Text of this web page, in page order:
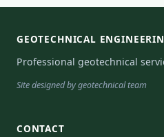
GEOTECHNICAL
Professional geotechnical
Site designed by geotechnical team
CONTACT